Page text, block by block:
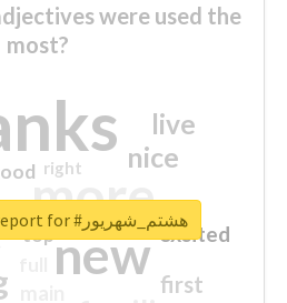
were used the
most?
more
new
nice
live
first
excited
top
right
Unlock real report for #هشتم_شهریور